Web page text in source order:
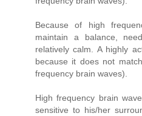
Because of high
maintain a balance,
relatively calm. A highly
because it does not
frequency brain waves).
High frequency brain
sensitive to his/her